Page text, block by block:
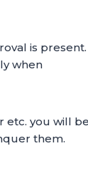
is present.
when
etc. you will be
them.